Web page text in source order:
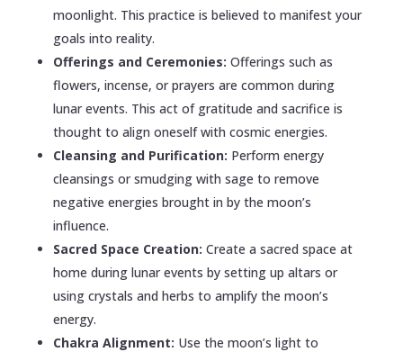
moonlight. This practice is believed to manifest your
goals into reality.
Offerings and Ceremonies: Offerings such as
flowers, incense, or prayers are common during
lunar events. This act of gratitude and sacrifice is
thought to align oneself with cosmic energies.
Cleansing and Purification: Perform energy
cleansings or smudging with sage to remove
negative energies brought in by the moon’s
influence.
Sacred Space Creation: Create a sacred space at
home during lunar events by setting up altars or
using crystals and herbs to amplify the moon’s
energy.
Chakra Alignment: Use the moon’s light to